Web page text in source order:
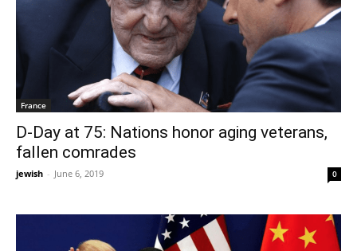
France
D-Day at 75: Nations honor aging veterans,
fallen comrades
jewish - June 6, 2019 0